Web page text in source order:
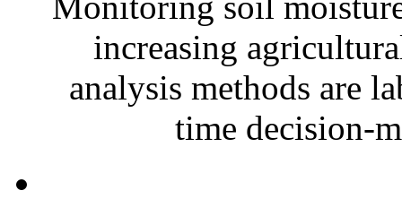
increasing
analysis methods are
time decision-